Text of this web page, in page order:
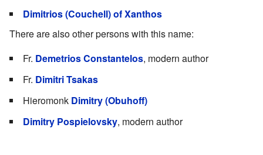
Dimitrios (Couchell) of Xanthos
There are also other persons with this name:
Fr. Demetrios Constantelos, modern author
Fr. Dimitri Tsakas
Hieromonk Dimitry (Obuhoff)
Dimitry Pospielovsky, modern author